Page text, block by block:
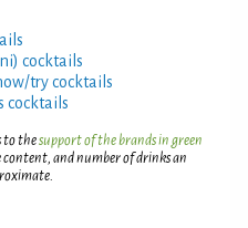
cocktails
try cocktails
cocktails
to thesupport of the brands in green
content, and number of drinks an